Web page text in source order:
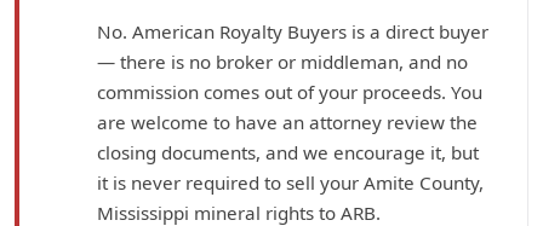
No. American Royalty Buyers is a direct buyer
— there is no broker or middleman, and no
commission comes out of your proceeds. You
are welcome to have an attorney review the
closing documents, and we encourage it, but
it is never required to sell your Amite County,
Mississippi mineral rights to ARB.